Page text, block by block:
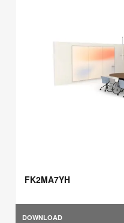
FK2MA7YH
DOWNLOAD